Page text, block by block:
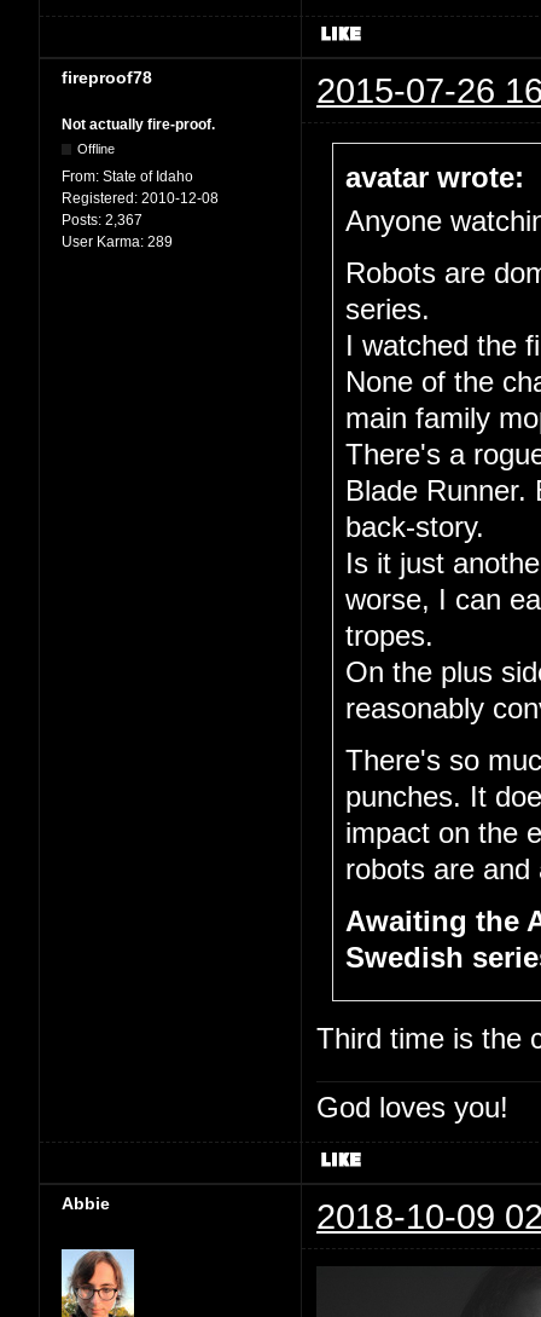
fireproof78 2015-07-26
Not actually fire-proof.
Offline
From: State of Idaho
Registered: 2010-12-08
Posts: 2,367
User Karma: 289
avatar wrote:
Anyone
Robots are
series.
I watched the
None of the
main family
There's a
Blade
back-story.
Is it just
worse, I can
tropes.
On the plus
reasonably
There's so
punches. It
impact on the
robots are and
Awaiting the
Swedish
Third time is the
God loves you!
Abbie 2018-10-09